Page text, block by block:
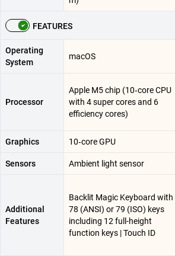
FEATURES
Operating
System
macOS
Processor
Apple M5 chip (10‑core CPU
with 4 super cores and 6
efficiency cores)
Graphics 10‑core GPU
Sensors Ambient light sensor
Additional
Features
Backlit Magic Keyboard with
78 (ANSI) or 79 (ISO) keys
including 12 full-height
function keys | Touch ID